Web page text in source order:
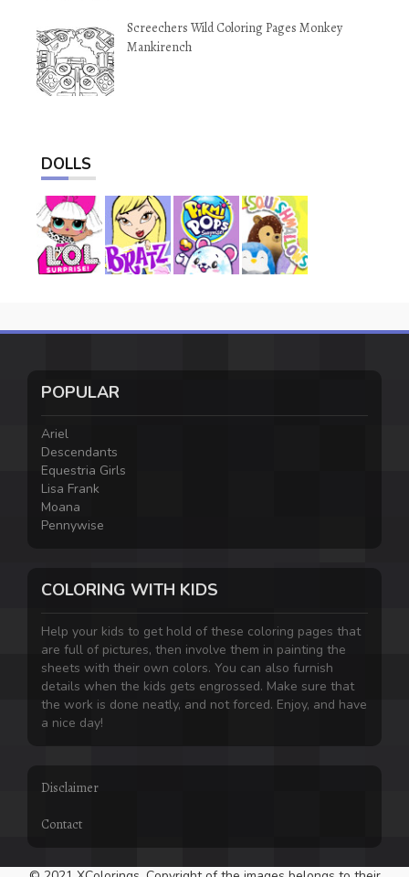
Screechers Wild Coloring Pages Monkey
Mankirench
DOLLS
POPULAR
Ariel
Descendants
Equestria Girls
Lisa Frank
Moana
Pennywise
COLORING WITH KIDS
Help your kids to get hold of these coloring pages that
are full of pictures, then involve them in painting the
sheets with their own colors. You can also furnish
details when the kids gets engrossed. Make sure that
the work is done neatly, and not forced. Enjoy, and have
a nice day!
Disclaimer
Contact